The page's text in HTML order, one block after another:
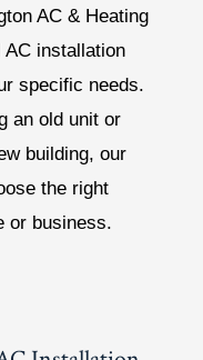
AC & Heating
AC installation
specific needs.
an old unit or
building, our
the right
or business.